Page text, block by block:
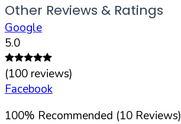
Other Reviews & Ratings
Google
5.0
(100 reviews)
Facebook
100% Recommended (10 Reviews)